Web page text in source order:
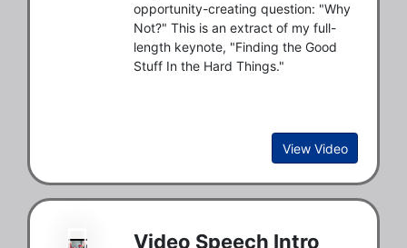
opportunity-creating question: "Why
Not?" This is an extract of my full-
length keynote, "Finding the Good
Stuff In the Hard Things."
View Video
Video Speech Intro